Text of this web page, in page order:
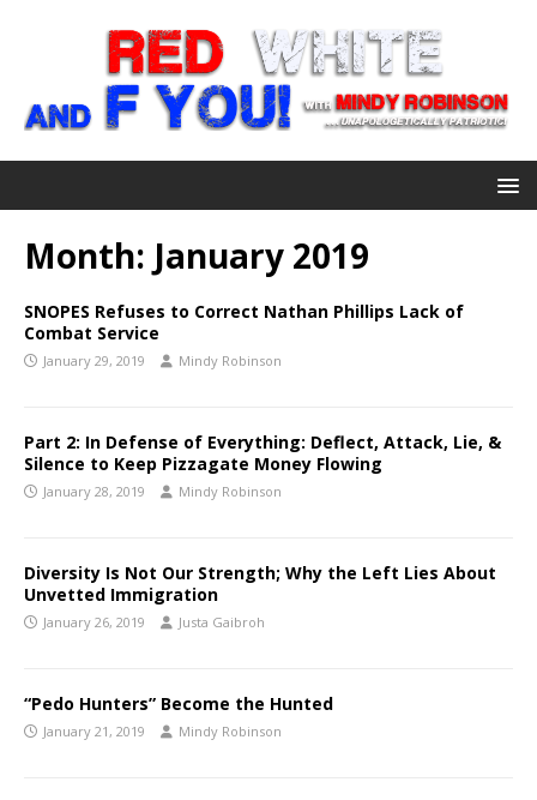
Month: January 2019
SNOPES Refuses to Correct Nathan Phillips Lack of
Combat Service
January 29, 2019 Mindy Robinson
Part 2: In Defense of Everything: Deflect, Attack, Lie, &
Silence to Keep Pizzagate Money Flowing
January 28, 2019 Mindy Robinson
Diversity Is Not Our Strength; Why the Left Lies About
Unvetted Immigration
January 26, 2019 Justa Gaibroh
“Pedo Hunters” Become the Hunted
January 21, 2019 Mindy Robinson